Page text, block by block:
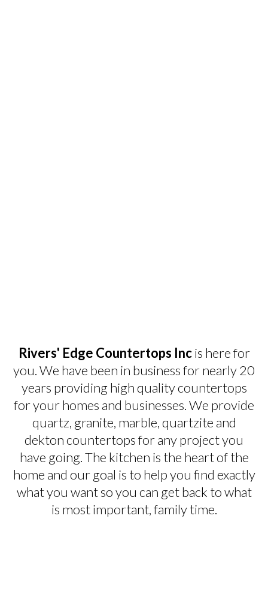
Rivers' Edge Countertops Incis here for
you. We have been in business for nearly 20
years providing high quality countertops
for your homes and businesses. We provide
quartz, granite, marble, quartzite and
dekton countertops for any project you
have going. The kitchen is the heart of the
home and our goal is to help you find exactly
what you want so you can get back to what
is most important, family time.